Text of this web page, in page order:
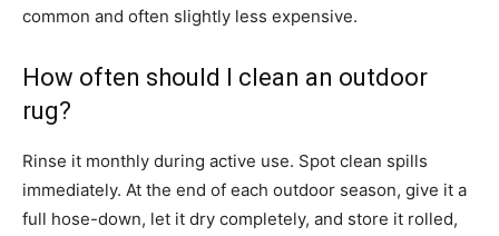
common and often slightly less expensive.
How often should I clean an outdoor
rug?
Rinse it monthly during active use. Spot clean spills
immediately. At the end of each outdoor season, give it a
full hose-down, let it dry completely, and store it rolled,